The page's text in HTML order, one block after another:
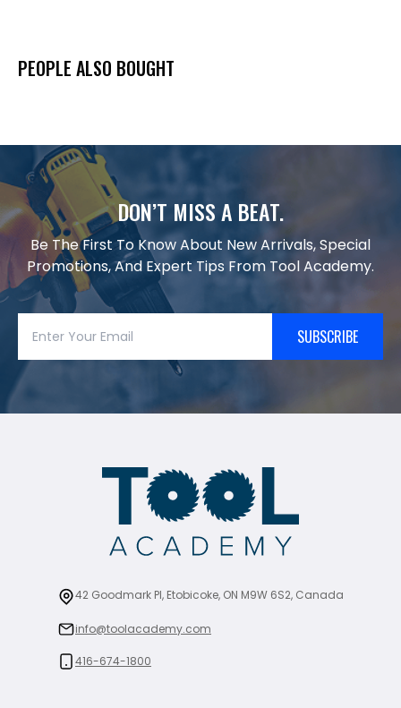
PEOPLE ALSO BOUGHT
DON’T MISS A BEAT.
Be The First To Know About New Arrivals, Special
Promotions, And Expert Tips From Tool Academy.
SUBSCRIBE
42 Goodmark Pl, Etobicoke, ON M9W 6S2, Canada
info@toolacademy.com
416-674-1800